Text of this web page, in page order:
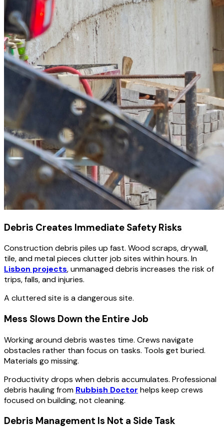
Debris Creates Immediate Safety Risks
Construction debris piles up fast. Wood scraps, drywall,
tile, and metal pieces clutter job sites within hours. In
Lisbon projects, unmanaged debris increases the risk of
trips, falls, and injuries.
A cluttered site is a dangerous site.
Mess Slows Down the Entire Job
Working around debris wastes time. Crews navigate
obstacles rather than focus on tasks. Tools get buried.
Materials go missing.
Productivity drops when debris accumulates. Professional
debris hauling from Rubbish Doctor helps keep crews
focused on building, not cleaning.
Debris Management Is Not a Side Task